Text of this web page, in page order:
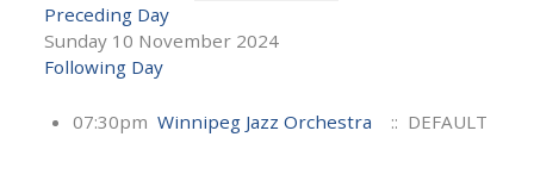
Preceding Day
Sunday 10 November 2024
Following Day
07:30pm Winnipeg Jazz Orchestra :: DEFAULT